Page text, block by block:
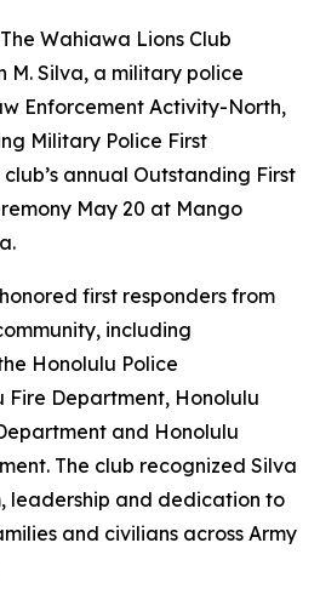
Wahiawa Lions Club
M. Silva, a military police
Enforcement Activity-North,
Military Police First
annual Outstanding First
May 20 at Mango
first responders from
including
Honolulu Police
Fire Department, Honolulu
and Honolulu
The club recognized Silva
leadership and dedication to
and civilians across Army